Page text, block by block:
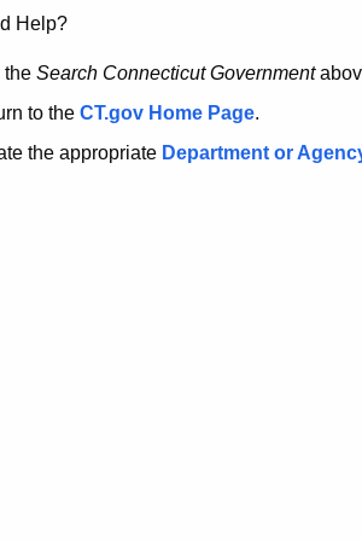
Help?
the Search Connecticut Government
to the CT.gov Home Page.
the appropriate Department or